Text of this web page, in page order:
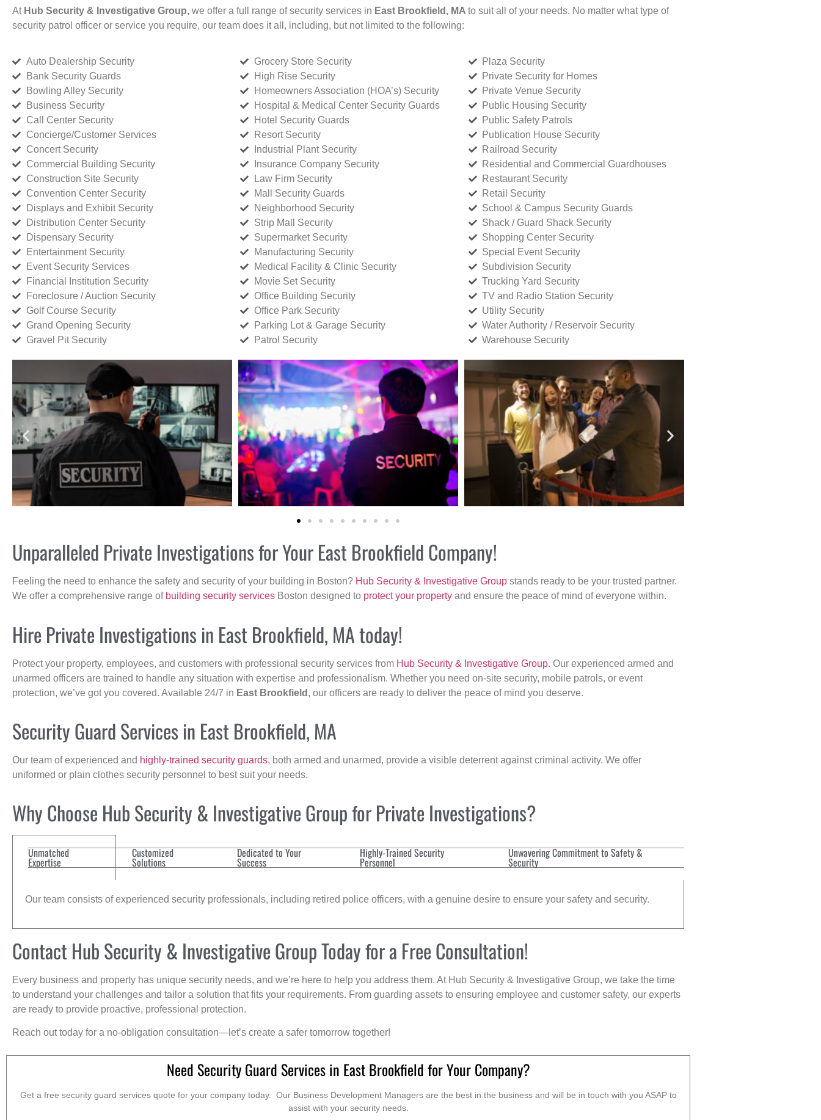
At Hub Security & Investigative Group, we offer a full range of security services in East Brookfield, MA to suit all of your needs. No matter what type of
security patrol officer or service you require, our team does it all, including, but not limited to the following:
Auto Dealership Security
Bank Security Guards
Bowling Alley Security
Business Security
Call Center Security
Concierge/Customer Services
Concert Security
Commercial Building Security
Construction Site Security
Convention Center Security
Displays and Exhibit Security
Distribution Center Security
Dispensary Security
Entertainment Security
Event Security Services
Financial Institution Security
Foreclosure / Auction Security
Golf Course Security
Grand Opening Security
Gravel Pit Security
Grocery Store Security
High Rise Security
Homeowners Association (HOA’s) Security
Hospital & Medical Center Security Guards
Hotel Security Guards
Resort Security
Industrial Plant Security
Insurance Company Security
Law Firm Security
Mall Security Guards
Neighborhood Security
Strip Mall Security
Supermarket Security
Manufacturing Security
Medical Facility & Clinic Security
Movie Set Security
Office Building Security
Office Park Security
Parking Lot & Garage Security
Patrol Security
Plaza Security
Private Security for Homes
Private Venue Security
Public Housing Security
Public Safety Patrols
Publication House Security
Railroad Security
Residential and Commercial Guardhouses
Restaurant Security
Retail Security
School & Campus Security Guards
Shack / Guard Shack Security
Shopping Center Security
Special Event Security
Subdivision Security
Trucking Yard Security
TV and Radio Station Security
Utility Security
Water Authority / Reservoir Security
Warehouse Security
Unparalleled Private Investigations for Your East Brookfield Company!
Feeling the need to enhance the safety and security of your building in Boston? Hub Security & Investigative Group stands ready to be your trusted partner.
We offer a comprehensive range of building security services Boston designed to protect your property and ensure the peace of mind of everyone within.
Hire Private Investigations in East Brookfield, MA today!
Protect your property, employees, and customers with professional security services from Hub Security & Investigative Group. Our experienced armed and
unarmed officers are trained to handle any situation with expertise and professionalism. Whether you need on-site security, mobile patrols, or event
protection, we’ve got you covered. Available 24/7 in East Brookfield , our officers are ready to deliver the peace of mind you deserve.
Security Guard Services in East Brookfield, MA
Our team of experienced and highly-trained security guards, both armed and unarmed, provide a visible deterrent against criminal activity. We offer
uniformed or plain clothes security personnel to best suit your needs.
Why Choose Hub Security & Investigative Group for Private Investigations?
Unmatched
Expertise
Customized
Solutions
Dedicated to Your
Success
Highly-Trained Security
Personnel
Unwavering Commitment to Safety &
Security
Our team consists of experienced security professionals, including retired police officers, with a genuine desire to ensure your safety and security.
Contact Hub Security & Investigative Group Today for a Free Consultation!
Every business and property has unique security needs, and we’re here to help you address them. At Hub Security & Investigative Group, we take the time
to understand your challenges and tailor a solution that fits your requirements. From guarding assets to ensuring employee and customer safety, our experts
are ready to provide proactive, professional protection.
Reach out today for a no-obligation consultation—let’s create a safer tomorrow together!
Need Security Guard Services in East Brookfield for Your Company?
Get a free security guard services quote for your company today. Our Business Development Managers are the best in the business and will be in touch with you ASAP to
assist with your security needs.